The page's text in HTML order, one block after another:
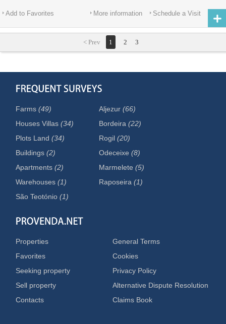
Add to Favorites Schedule a Visit
More information
< Prev 1 2 3
Farms(49)
Houses Villas(34)
Plots Land(34)
Buildings(2)
Apartments(2)
Warehouses(1)
Aljezur(66)
Bordeira(22)
Rogil(20)
Odeceixe(8)
Marmelete(5)
Raposeira(1)
São Teotónio(1)
Properties
Favorites
Seeking property
Sell property
Contacts
General Terms
Cookies
Privacy Policy
Alternative Dispute Resolution
Claims Book